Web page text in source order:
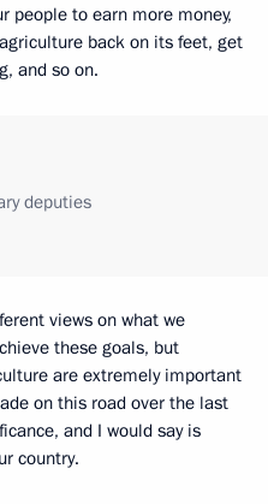
people to earn more money,
back on its feet, get
and so on.
deputies
views on what we
these goals, but
are extremely important
on this road over the last
and I would say is
country.